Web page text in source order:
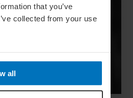
that you’ve
collected from your use
all